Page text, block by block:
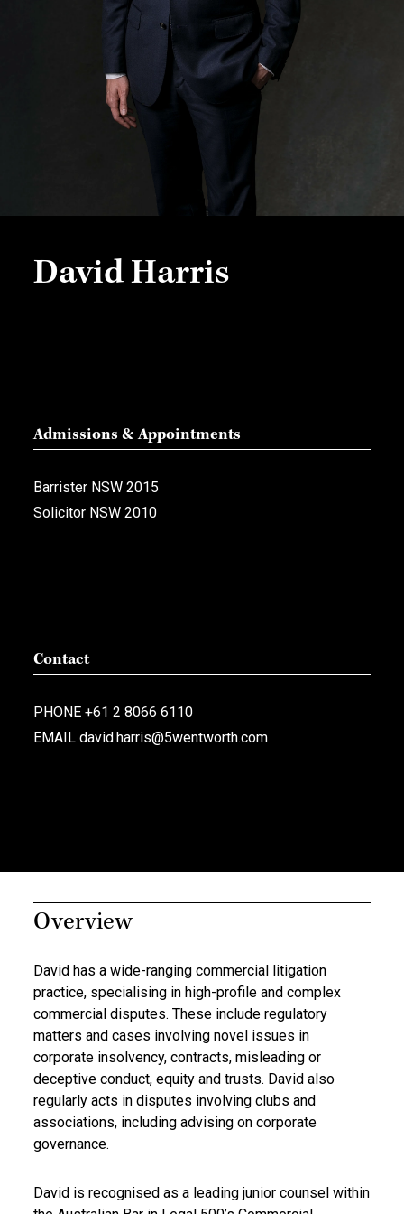
David Harris
Admissions & Appointments
Barrister NSW 2015
Solicitor NSW 2010
Contact
PHONE +61 2 8066 6110
EMAIL david.harris@5wentworth.com
Overview
David has a wide-ranging commercial litigation
practice, specialising in high-profile and complex
commercial disputes. These include regulatory
matters and cases involving novel issues in
corporate insolvency, contracts, misleading or
deceptive conduct, equity and trusts. David also
regularly acts in disputes involving clubs and
associations, including advising on corporate
governance.
David is recognised as a leading junior counsel within